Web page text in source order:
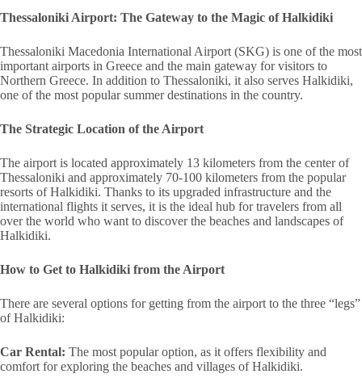
Thessaloniki Airport: The Gateway to the Magic of Halkidiki
Thessaloniki Macedonia International Airport (SKG) is one of the most
important airports in Greece and the main gateway for visitors to
Northern Greece. In addition to Thessaloniki, it also serves Halkidiki,
one of the most popular summer destinations in the country.
The Strategic Location of the Airport
The airport is located approximately 13 kilometers from the center of
Thessaloniki and approximately 70-100 kilometers from the popular
resorts of Halkidiki. Thanks to its upgraded infrastructure and the
international flights it serves, it is the ideal hub for travelers from all
over the world who want to discover the beaches and landscapes of
Halkidiki.
How to Get to Halkidiki from the Airport
There are several options for getting from the airport to the three “legs”
of Halkidiki:
Car Rental: The most popular option, as it offers flexibility and
comfort for exploring the beaches and villages of Halkidiki.